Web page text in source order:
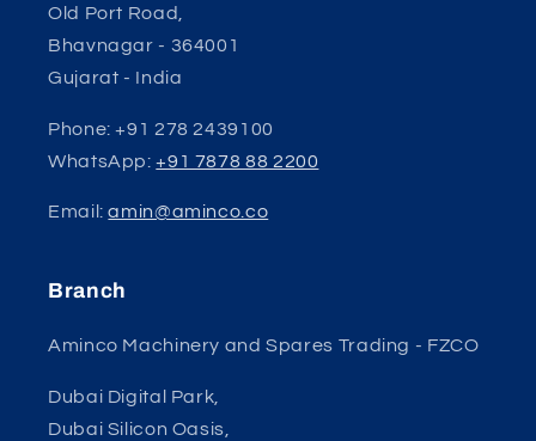
Old Port Road,
Bhavnagar - 364001
Gujarat - India
Phone: +91 278 2439100
WhatsApp:+91 7878 88 2200
Email:amin@aminco.co
Branch
Aminco Machinery and Spares Trading - FZCO
Dubai Digital Park,
Dubai Silicon Oasis,